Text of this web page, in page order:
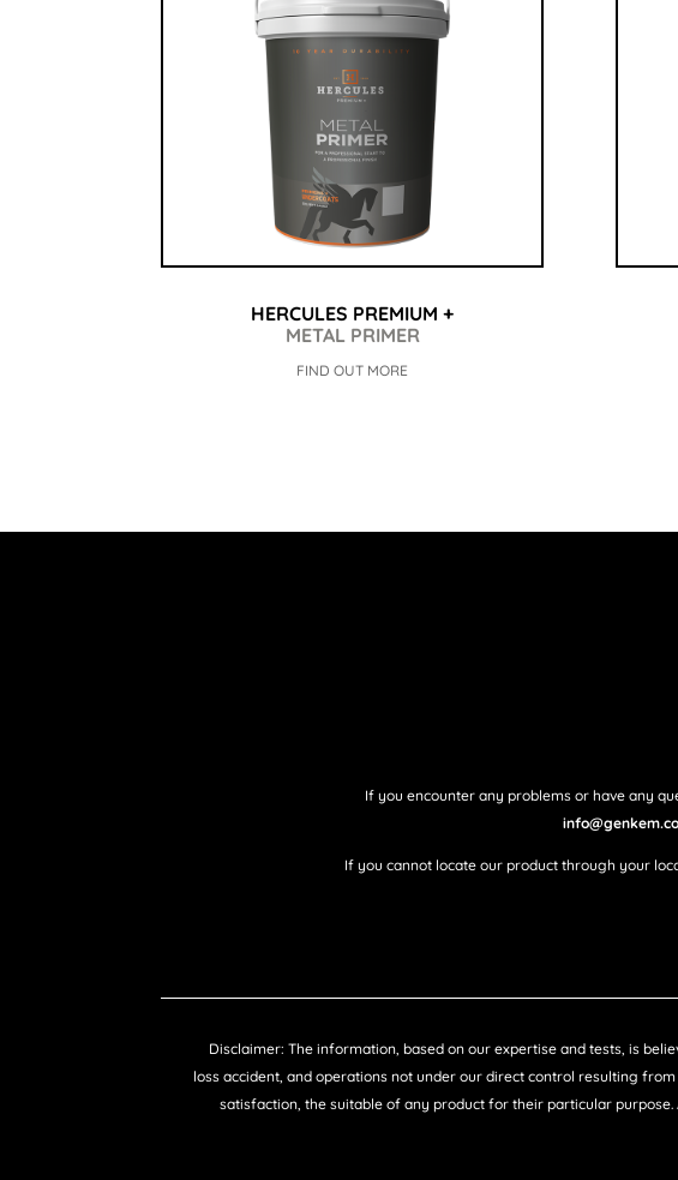
HERCULES PREMIUM +
METAL PRIMER
FIND OUT MORE
If you encounter any problems or have any
If you cannot locate our product through your
Disclaimer: The information, based on our expertise and tests, is
loss accident, and operations not under our direct control resulting
satisfaction, the suitable of any product for their particular